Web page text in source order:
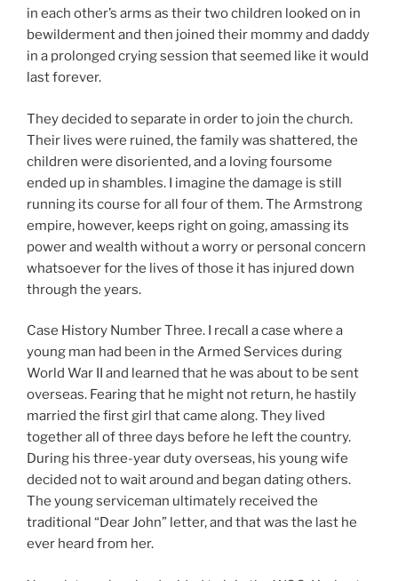
in each other’s arms as their two children looked on in
bewilderment and then joined their mommy and daddy
in a prolonged crying session that seemed like it would
last forever.
They decided to separate in order to join the church.
Their lives were ruined, the family was shattered, the
children were disoriented, and a loving foursome
ended up in shambles. I imagine the damage is still
running its course for all four of them. The Armstrong
empire, however, keeps right on going, amassing its
power and wealth without a worry or personal concern
whatsoever for the lives of those it has injured down
through the years.
Case History Number Three. I recall a case where a
young man had been in the Armed Services during
World War II and learned that he was about to be sent
overseas. Fearing that he might not return, he hastily
married the first girl that came along. They lived
together all of three days before he left the country.
During his three-year duty overseas, his young wife
decided not to wait around and began dating others.
The young serviceman ultimately received the
traditional “Dear John” letter, and that was the last he
ever heard from her.